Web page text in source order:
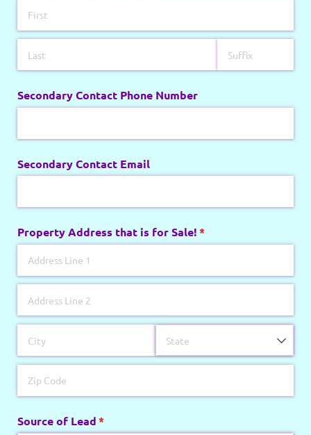
Secondary Contact Phone Number
Secondary Contact Email
Property Address that is for Sale!*
(required)
Source of Lead*
(required)